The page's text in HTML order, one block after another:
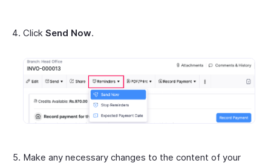
Click Send Now.
Make any necessary changes to the content of your